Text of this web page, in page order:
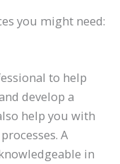
you might need:
to help
develop a
help you with
A
in